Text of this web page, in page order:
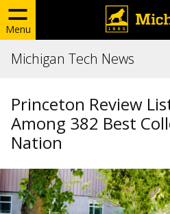
Menu
Michigan Tech News
Princeton Review
Among 382 Best
Nation